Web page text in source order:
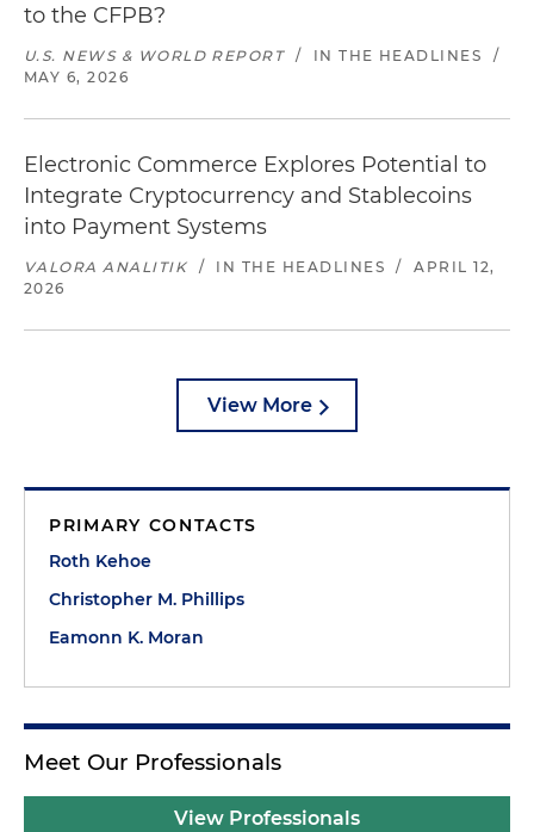
to the CFPB?
U.S. NEWS & WORLD REPORT / IN THE HEADLINES
/
MAY 6, 2026
Electronic Commerce Explores Potential to
Integrate Cryptocurrency and Stablecoins
into Payment Systems
VALORA ANALITIK / IN THE HEADLINES /
APRIL 12,
2026
View More
PRIMARY CONTACTS
Roth Kehoe
Christopher M. Phillips
Eamonn K. Moran
Meet Our Professionals
View Professionals